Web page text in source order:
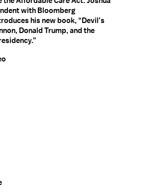
with Bloomberg
his new book, “Devil’s
Donald Trump, and the